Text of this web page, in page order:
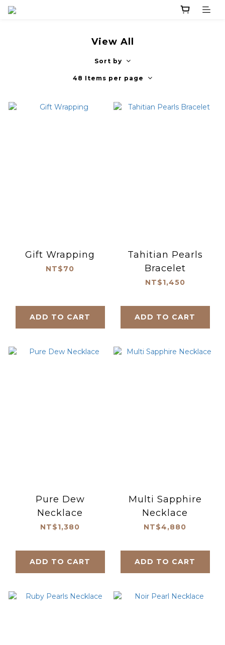
View All
Sort by
48 Items per page
Gift Wrapping
NT$70
ADD TO CART
Tahitian Pearls
Bracelet
NT$1,450
ADD TO CART
Pure Dew
Necklace
NT$1,380
ADD TO CART
Multi Sapphire
Necklace
NT$4,880
ADD TO CART